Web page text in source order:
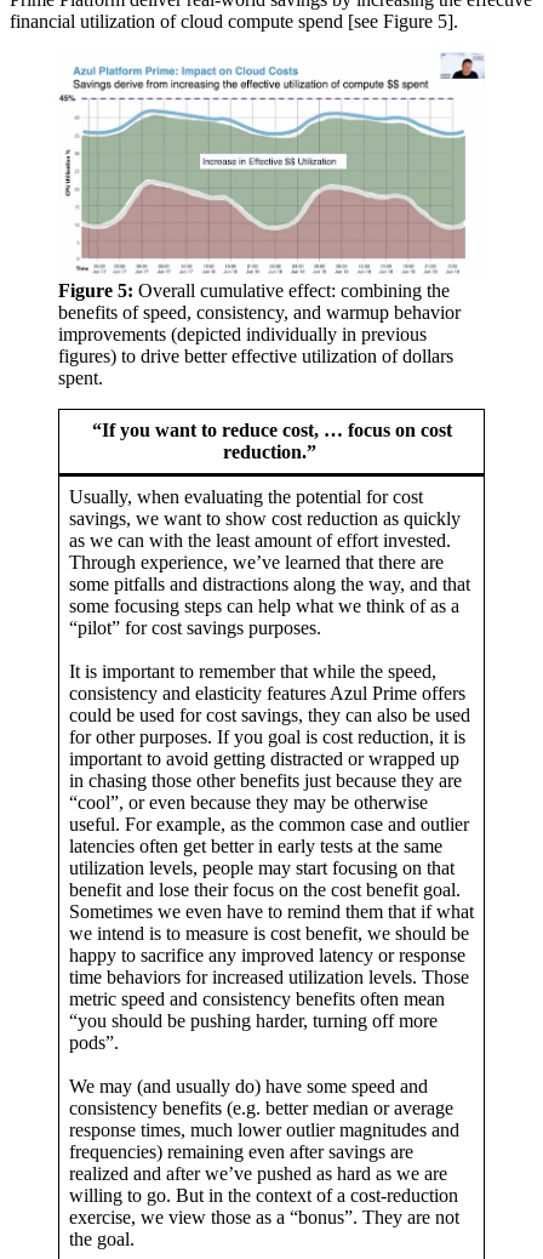
financial utilization of cloud compute spend [see Figure 5].
Figure 5: Overall cumulative effect: combining the
benefits of speed, consistency, and warmup behavior
improvements (depicted individually in previous
figures) to drive better effective utilization of dollars
spent.
“If you want to reduce cost, … focus on cost
reduction.”
Usually, when evaluating the potential for cost
savings, we want to show cost reduction as quickly
as we can with the least amount of effort invested.
Through experience, we’ve learned that there are
some pitfalls and distractions along the way, and that
some focusing steps can help what we think of as a
“pilot” for cost savings purposes.
It is important to remember that while the speed,
consistency and elasticity features Azul Prime offers
could be used for cost savings, they can also be used
for other purposes. If you goal is cost reduction, it is
important to avoid getting distracted or wrapped up
in chasing those other benefits just because they are
“cool”, or even because they may be otherwise
useful. For example, as the common case and outlier
latencies often get better in early tests at the same
utilization levels, people may start focusing on that
benefit and lose their focus on the cost benefit goal.
Sometimes we even have to remind them that if what
we intend is to measure is cost benefit, we should be
happy to sacrifice any improved latency or response
time behaviors for increased utilization levels. Those
metric speed and consistency benefits often mean
“you should be pushing harder, turning off more
pods”.
We may (and usually do) have some speed and
consistency benefits (e.g. better median or average
response times, much lower outlier magnitudes and
frequencies) remaining even after savings are
realized and after we’ve pushed as hard as we are
willing to go. But in the context of a cost-reduction
exercise, we view those as a “bonus”. They are not
the goal.